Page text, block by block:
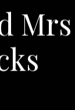
Mrs